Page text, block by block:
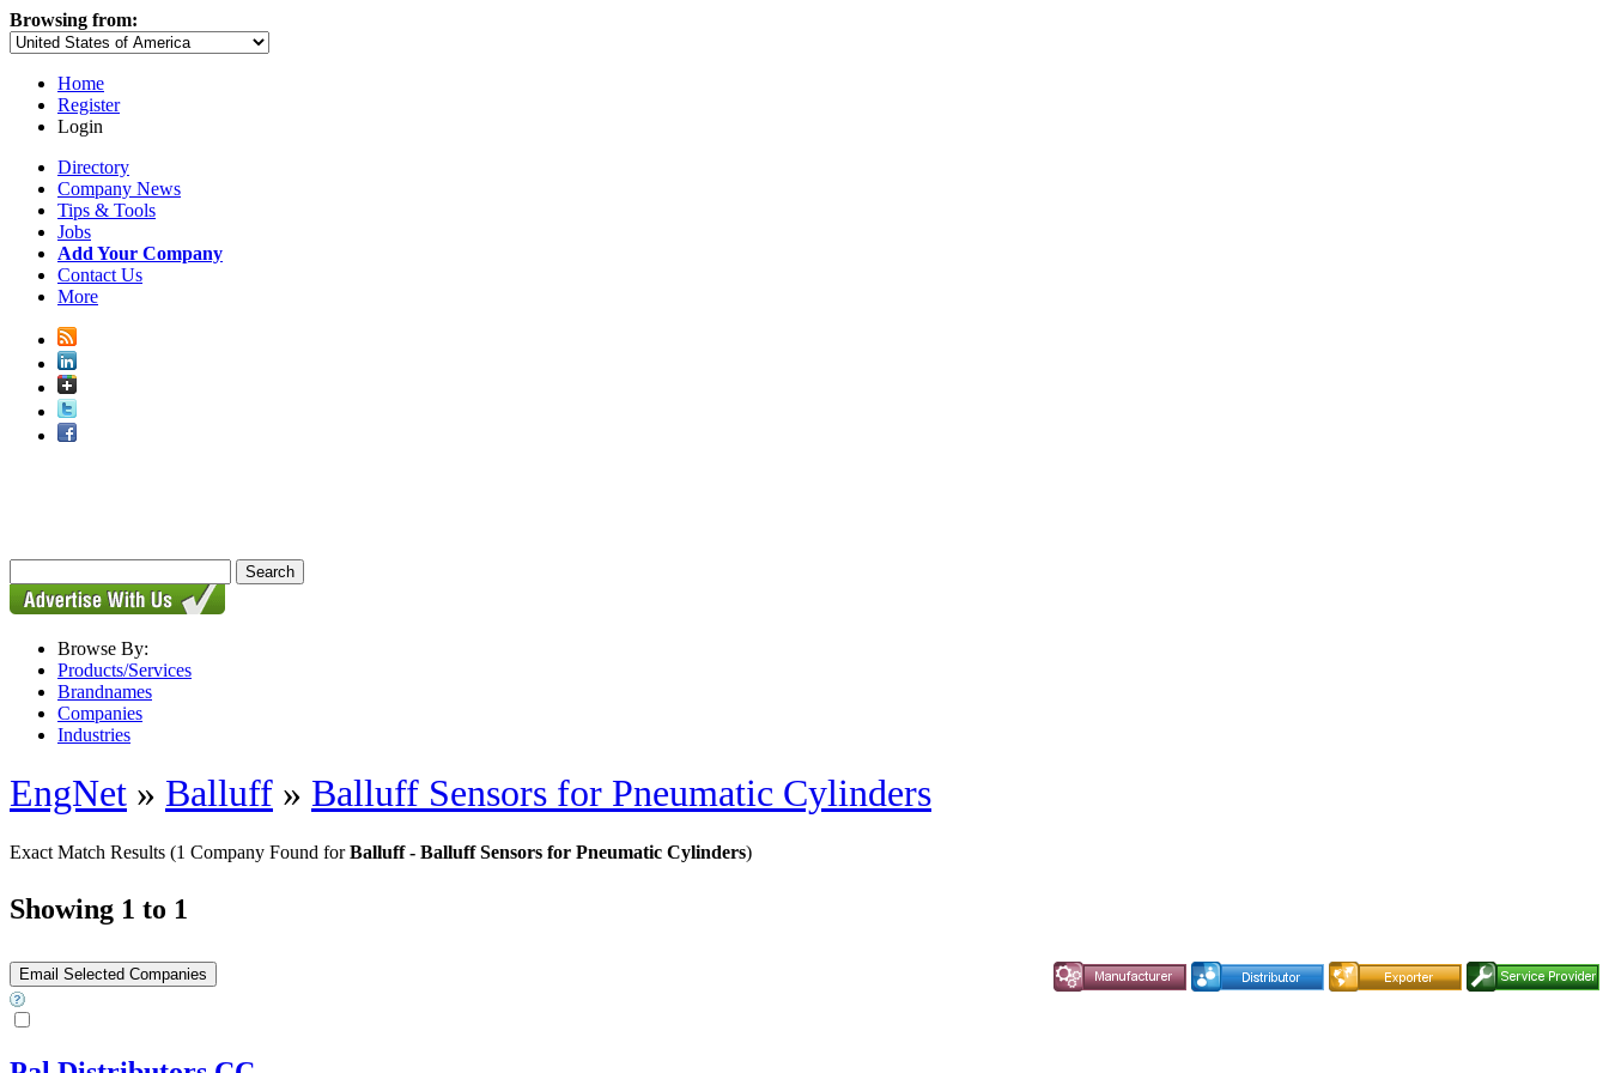
Browsing from:
Home
Register
Login
Directory
Company News
Tips & Tools
Jobs
Add Your Company
Contact Us
More
Browse By:
Products/Services
Brandnames
Companies
Industries
EngNet » Balluff » Balluff Sensors for Pneumatic Cylinders
Exact Match Results (1 Company Found forBalluff - Balluff Sensors for Pneumatic Cylinders)
Showing 1 to 1